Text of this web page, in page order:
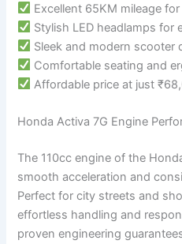
Excellent 65KM mileage
Stylish LED headlamps for
Sleek and modern scooter
Comfortable seating and
Affordable price at just
Honda Activa 7G Engine
The 110cc engine of the
smooth acceleration and
Perfect for city streets and
effortless handling and
proven engineering